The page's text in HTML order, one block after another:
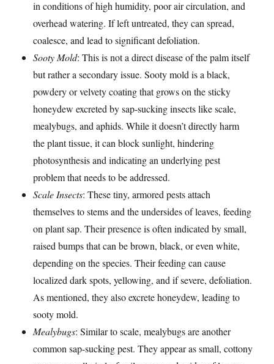
in conditions of high humidity, poor air circulation, and
overhead watering. If left untreated, they can spread,
coalesce, and lead to significant defoliation.
Sooty Mold: This is not a direct disease of the palm itself
but rather a secondary issue. Sooty mold is a black,
powdery or velvety coating that grows on the sticky
honeydew excreted by sap-sucking insects like scale,
mealybugs, and aphids. While it doesn’t directly harm
the plant tissue, it can block sunlight, hindering
photosynthesis and indicating an underlying pest
problem that needs to be addressed.
Scale Insects: These tiny, armored pests attach
themselves to stems and the undersides of leaves, feeding
on plant sap. Their presence is often indicated by small,
raised bumps that can be brown, black, or even white,
depending on the species. Their feeding can cause
localized dark spots, yellowing, and if severe, defoliation.
As mentioned, they also excrete honeydew, leading to
sooty mold.
Mealybugs: Similar to scale, mealybugs are another
common sap-sucking pest. They appear as small, cottony